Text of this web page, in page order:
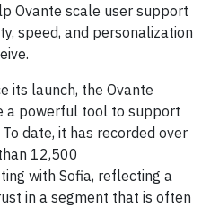
Ovante scale user support
speed, and personalization
its launch, the Ovante
a powerful tool to support
date, it has recorded over
12,500
with Sofia, reflecting a
in a segment that is often